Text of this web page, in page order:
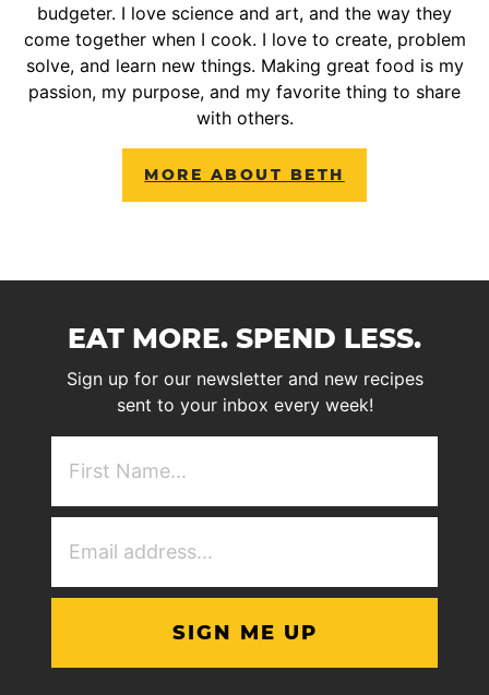
budgeter. I love science and art, and the way they
come together when I cook. I love to create, problem
solve, and learn new things. Making great food is my
passion, my purpose, and my favorite thing to share
with others.
MORE ABOUT BETH
EAT MORE. SPEND LESS.
Sign up for our newsletter and new recipes
sent to your inbox every week!